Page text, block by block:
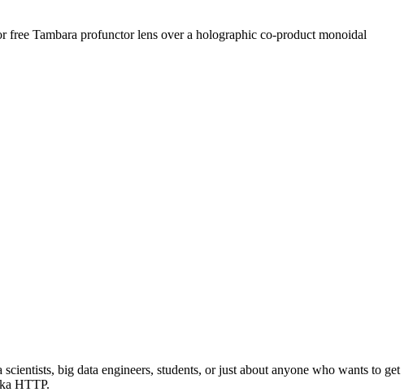
Tambara profunctor lens over a holographic co-product monoidal
big data engineers, students, or just about anyone who wants to get
HTTP.